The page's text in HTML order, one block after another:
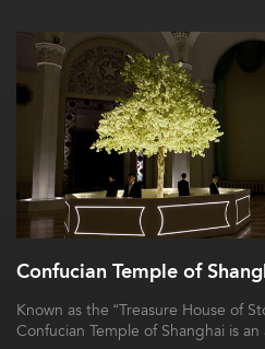
Confucian Temple of
Known as the “Treasure House of
Confucian Temple of Shanghai is